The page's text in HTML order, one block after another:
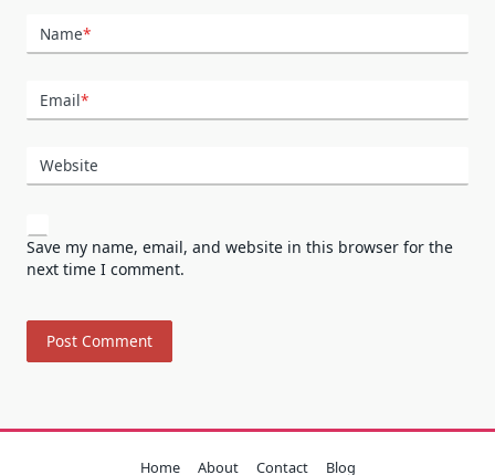
Name*
Email*
Website
Save my name, email, and website in this browser for the
next time I comment.
Home About Contact Blog